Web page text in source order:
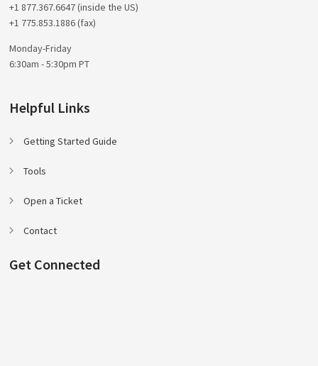
+1 877.367.6647 (inside the US)
+1 775.853.1886 (fax)
Monday-Friday
6:30am - 5:30pm PT
Helpful Links
Getting Started Guide
Tools
Open a Ticket
Contact
Get Connected